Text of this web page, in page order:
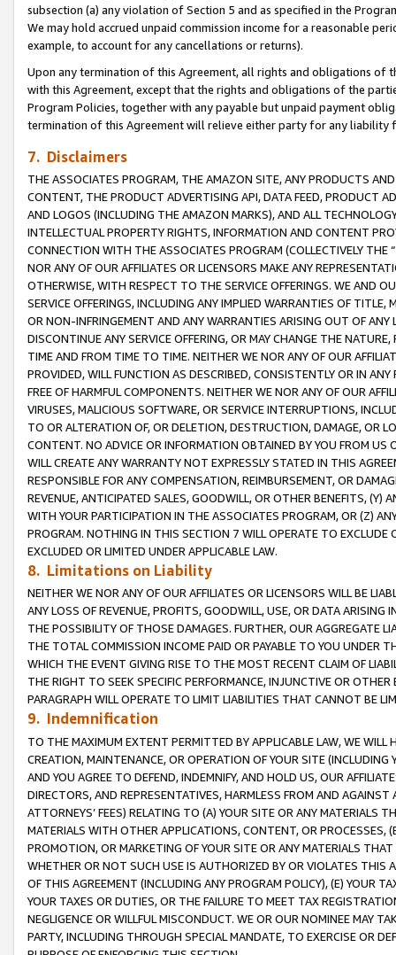
subsection (a) any violation of Section 5 and as specified in the
We may hold accrued unpaid commission income for a reasonable
example, to account for any cancellations or returns).
Upon any termination of this Agreement, all rights and obligations of
with this Agreement, except that the rights and obligations of the
Program Policies, together with any payable but unpaid payment
termination of this Agreement will relieve either party for any
7. Disclaimers
THE ASSOCIATES PROGRAM, THE AMAZON SITE, ANY PRODUCTS
CONTENT, THE PRODUCT ADVERTISING API, DATA FEED, PRODUCT
AND LOGOS (INCLUDING THE AMAZON MARKS), AND ALL
INTELLECTUAL PROPERTY RIGHTS, INFORMATION AND CONTENT
CONNECTION WITH THE ASSOCIATES PROGRAM (COLLECTIVELY THE “
NOR ANY OF OUR AFFILIATES OR LICENSORS MAKE ANY
OTHERWISE, WITH RESPECT TO THE SERVICE OFFERINGS. WE AND
SERVICE OFFERINGS, INCLUDING ANY IMPLIED WARRANTIES OF
OR NON-INFRINGEMENT AND ANY WARRANTIES ARISING OUT OF ANY
DISCONTINUE ANY SERVICE OFFERING, OR MAY CHANGE THE
TIME AND FROM TIME TO TIME. NEITHER WE NOR ANY OF OUR
PROVIDED, WILL FUNCTION AS DESCRIBED, CONSISTENTLY OR IN
FREE OF HARMFUL COMPONENTS. NEITHER WE NOR ANY OF OUR
VIRUSES, MALICIOUS SOFTWARE, OR SERVICE INTERRUPTIONS,
TO OR ALTERATION OF, OR DELETION, DESTRUCTION, DAMAGE, OR
CONTENT. NO ADVICE OR INFORMATION OBTAINED BY YOU FROM
WILL CREATE ANY WARRANTY NOT EXPRESSLY STATED IN THIS
RESPONSIBLE FOR ANY COMPENSATION, REIMBURSEMENT, OR
REVENUE, ANTICIPATED SALES, GOODWILL, OR OTHER BENEFITS,
WITH YOUR PARTICIPATION IN THE ASSOCIATES PROGRAM, OR (Z)
PROGRAM. NOTHING IN THIS SECTION 7 WILL OPERATE TO
EXCLUDED OR LIMITED UNDER APPLICABLE LAW.
8. Limitations on Liability
NEITHER WE NOR ANY OF OUR AFFILIATES OR LICENSORS WILL BE
ANY LOSS OF REVENUE, PROFITS, GOODWILL, USE, OR DATA ARISING
THE POSSIBILITY OF THOSE DAMAGES. FURTHER, OUR AGGREGATE
THE TOTAL COMMISSION INCOME PAID OR PAYABLE TO YOU UNDER
WHICH THE EVENT GIVING RISE TO THE MOST RECENT CLAIM OF
THE RIGHT TO SEEK SPECIFIC PERFORMANCE, INJUNCTIVE OR
PARAGRAPH WILL OPERATE TO LIMIT LIABILITIES THAT CANNOT BE
9. Indemnification
TO THE MAXIMUM EXTENT PERMITTED BY APPLICABLE LAW, WE WILL
CREATION, MAINTENANCE, OR OPERATION OF YOUR SITE (INCLUDING
AND YOU AGREE TO DEFEND, INDEMNIFY, AND HOLD US, OUR
DIRECTORS, AND REPRESENTATIVES, HARMLESS FROM AND
ATTORNEYS’ FEES) RELATING TO (A) YOUR SITE OR ANY MATERIALS
MATERIALS WITH OTHER APPLICATIONS, CONTENT, OR PROCESSES,
PROMOTION, OR MARKETING OF YOUR SITE OR ANY MATERIALS
WHETHER OR NOT SUCH USE IS AUTHORIZED BY OR VIOLATES THIS
OF THIS AGREEMENT (INCLUDING ANY PROGRAM POLICY), (E) YOUR
YOUR TAXES OR DUTIES, OR THE FAILURE TO MEET TAX
NEGLIGENCE OR WILLFUL MISCONDUCT. WE OR OUR NOMINEE MAY
PARTY, INCLUDING THROUGH SPECIAL MANDATE, TO EXERCISE OR